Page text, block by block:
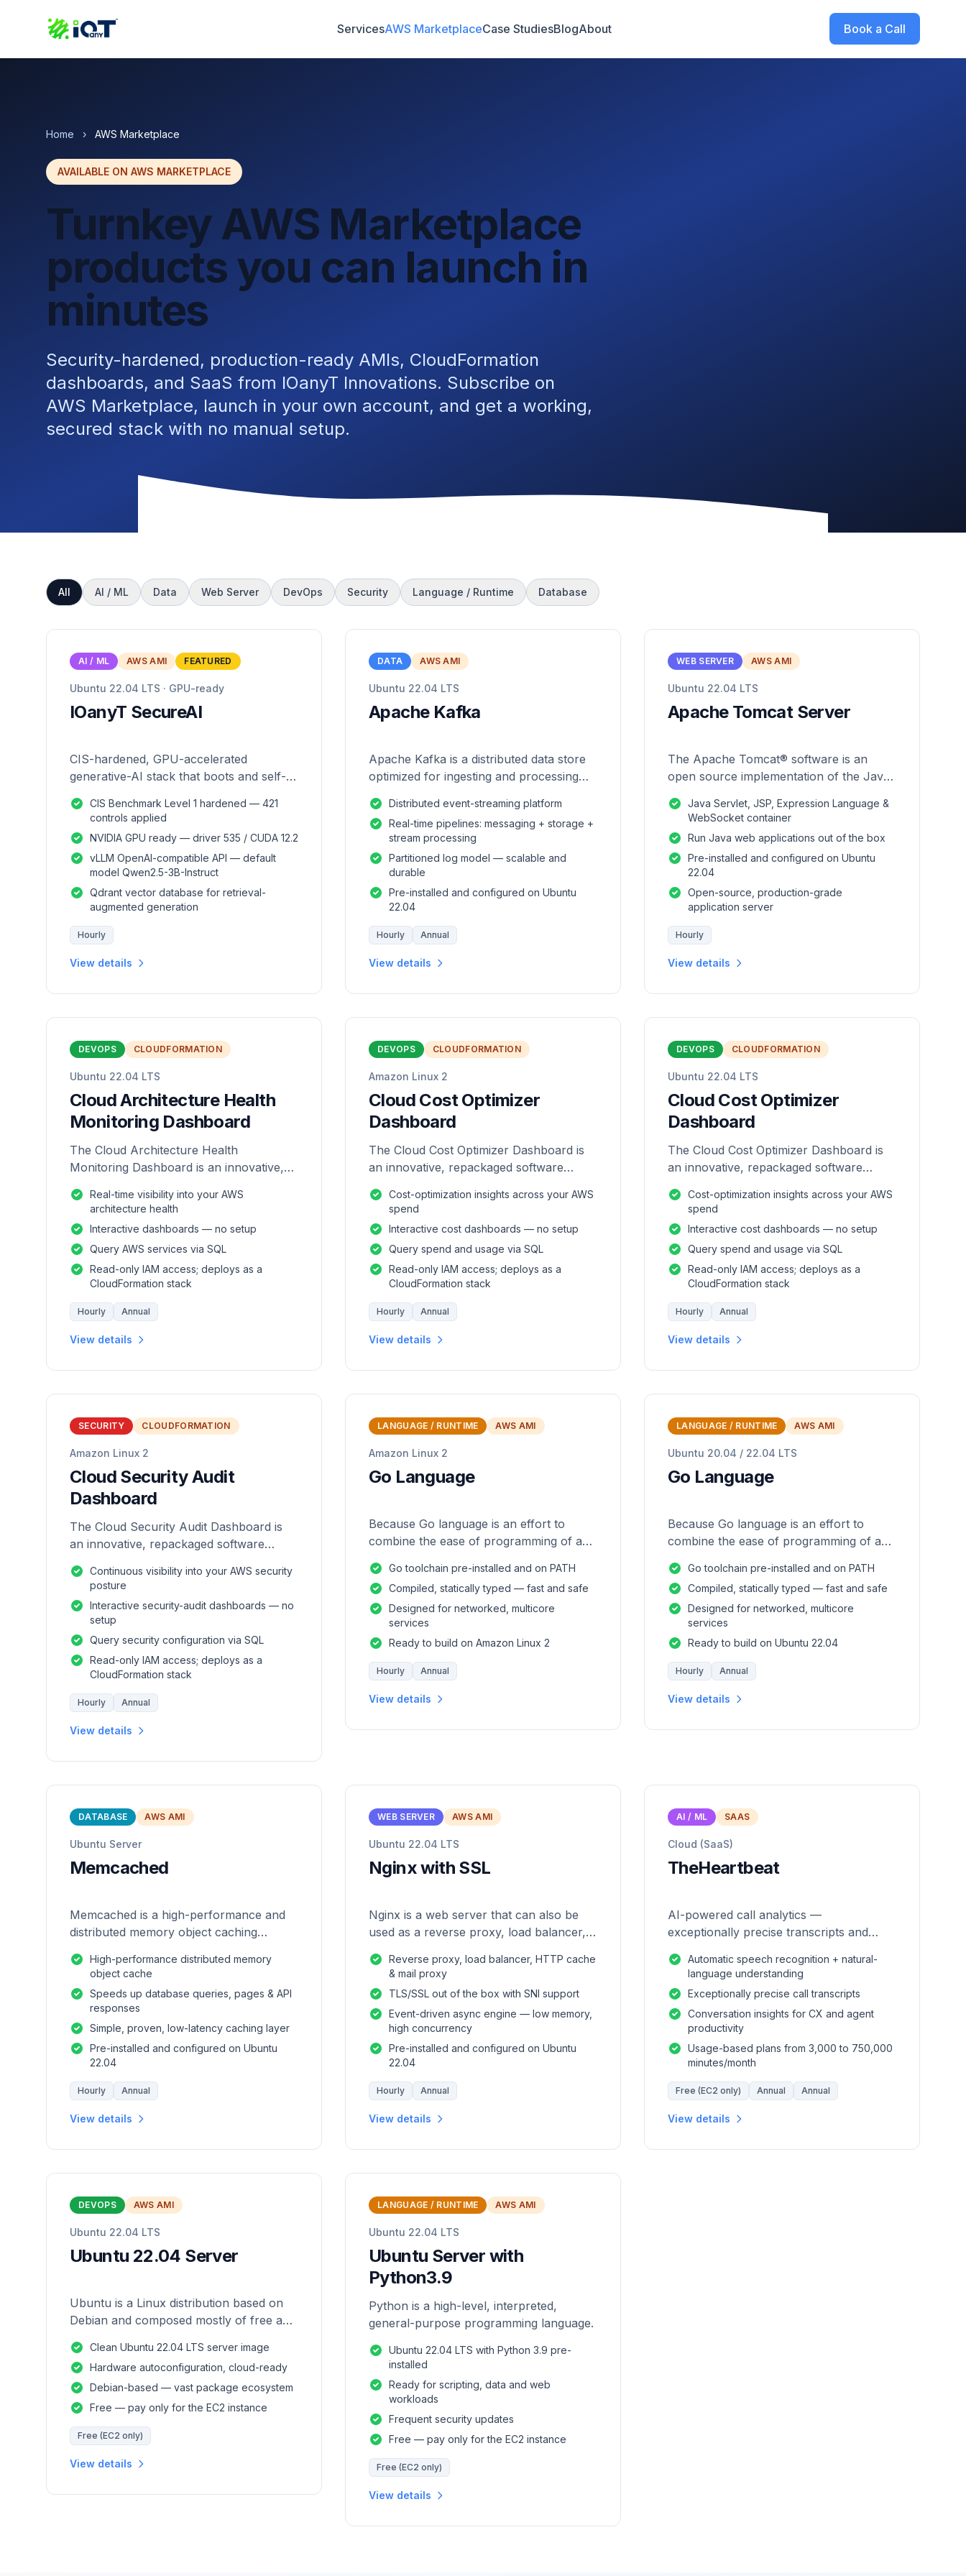
ServicesAWS MarketplaceCase StudiesBlogAbout Book a Call
Home › AWS Marketplace
AVAILABLE ON AWS MARKETPLACE
Turnkey AWS Marketplace
products you can launch in
minutes
Security-hardened, production-ready AMIs, CloudFormation
dashboards, and SaaS from IOanyT Innovations. Subscribe on
AWS Marketplace, launch in your own account, and get a working,
secured stack with no manual setup.
All AI / ML Data Web Server DevOps Security Language / Runtime Database
AI / ML AWS AMI FEATURED
Ubuntu 22.04 LTS · GPU-ready
IOanyT SecureAI
CIS-hardened, GPU-accelerated
generative-AI stack that boots and self-
CIS Benchmark Level 1 hardened — 421
controls applied
NVIDIA GPU ready — driver 535 / CUDA 12.2
vLLM OpenAI-compatible API — default
model Qwen2.5-3B-Instruct
Qdrant vector database for retrieval-
augmented generation
Hourly
View details
DATA AWS AMI
Ubuntu 22.04 LTS
Apache Kafka
Apache Kafka is a distributed data store
optimized for ingesting and processing
Distributed event-streaming platform
Real-time pipelines: messaging + storage +
stream processing
Partitioned log model — scalable and
durable
Pre-installed and configured on Ubuntu
22.04
Hourly Annual
View details
WEB SERVER AWS AMI
Ubuntu 22.04 LTS
Apache Tomcat Server
The Apache Tomcat® software is an
open source implementation of the Java
Expression Language and Java
Java Servlet, JSP, Expression Language &
WebSocket container
Run Java web applications out of the box
Pre-installed and configured on Ubuntu
22.04
Open-source, production-grade
application server
Hourly
View details
DEVOPS CLOUDFORMATION
Ubuntu 22.04 LTS
Cloud Architecture Health
Monitoring Dashboard
The Cloud Architecture Health
Monitoring Dashboard is an innovative,
enhance the monitoring and analysis of
Real-time visibility into your AWS
architecture health
Interactive dashboards — no setup
Query AWS services via SQL
Read-only IAM access; deploys as a
CloudFormation stack
Hourly Annual
View details
DEVOPS CLOUDFORMATION
Amazon Linux 2
Cloud Cost Optimizer
Dashboard
The Cloud Cost Optimizer Dashboard is
an innovative, repackaged software
monitoring and analysis of AWS
environments.
Cost-optimization insights across your AWS
spend
Interactive cost dashboards — no setup
Query spend and usage via SQL
Read-only IAM access; deploys as a
CloudFormation stack
Hourly Annual
View details
DEVOPS CLOUDFORMATION
Ubuntu 22.04 LTS
Cloud Cost Optimizer
Dashboard
The Cloud Cost Optimizer Dashboard is
an innovative, repackaged software
monitoring and analysis of AWS
environments.
Cost-optimization insights across your AWS
spend
Interactive cost dashboards — no setup
Query spend and usage via SQL
Read-only IAM access; deploys as a
CloudFormation stack
Hourly Annual
View details
SECURITY CLOUDFORMATION
Amazon Linux 2
Cloud Security Audit
Dashboard
The Cloud Security Audit Dashboard is
an innovative, repackaged software
monitoring and analysis of AWS
environments.
Continuous visibility into your AWS security
posture
Interactive security-audit dashboards — no
setup
Query security configuration via SQL
Read-only IAM access; deploys as a
CloudFormation stack
Hourly Annual
View details
LANGUAGE / RUNTIME AWS AMI
Amazon Linux 2
Go Language
Because Go language is an effort to
combine the ease of programming of an
with the efficiency and safety of a
statically
Go toolchain pre-installed and on PATH
Compiled, statically typed — fast and safe
Designed for networked, multicore
services
Ready to build on Amazon Linux 2
Hourly Annual
View details
LANGUAGE / RUNTIME AWS AMI
Ubuntu 20.04 / 22.04 LTS
Go Language
Because Go language is an effort to
combine the ease of programming of an
with the efficiency and safety of a
statically
Go toolchain pre-installed and on PATH
Compiled, statically typed — fast and safe
Designed for networked, multicore
services
Ready to build on Ubuntu 22.04
Hourly Annual
View details
DATABASE AWS AMI
Ubuntu Server
Memcached
Memcached is a high-performance and
distributed memory object caching
High-performance distributed memory
object cache
Speeds up database queries, pages & API
responses
Simple, proven, low-latency caching layer
Pre-installed and configured on Ubuntu
22.04
Hourly Annual
View details
WEB SERVER AWS AMI
Ubuntu 22.04 LTS
Nginx with SSL
Nginx is a web server that can also be
used as a reverse proxy, load balancer,
Reverse proxy, load balancer, HTTP cache
& mail proxy
TLS/SSL out of the box with SNI support
Event-driven async engine — low memory,
high concurrency
Pre-installed and configured on Ubuntu
22.04
Hourly Annual
View details
AI / ML SAAS
Cloud (SaaS)
TheHeartbeat
AI-powered call analytics —
exceptionally precise transcripts and
Automatic speech recognition + natural-
language understanding
Exceptionally precise call transcripts
Conversation insights for CX and agent
productivity
Usage-based plans from 3,000 to 750,000
minutes/month
Free (EC2 only) Annual Annual
View details
DEVOPS AWS AMI
Ubuntu 22.04 LTS
Ubuntu 22.04 Server
Ubuntu is a Linux distribution based on
Debian and composed mostly of free and
Clean Ubuntu 22.04 LTS server image
Hardware autoconfiguration, cloud-ready
Debian-based — vast package ecosystem
Free — pay only for the EC2 instance
Free (EC2 only)
View details
LANGUAGE / RUNTIME AWS AMI
Ubuntu 22.04 LTS
Ubuntu Server with
Python3.9
Python is a high-level, interpreted,
general-purpose programming language.
Ubuntu 22.04 LTS with Python 3.9 pre-
installed
Ready for scripting, data and web
workloads
Frequent security updates
Free — pay only for the EC2 instance
Free (EC2 only)
View details